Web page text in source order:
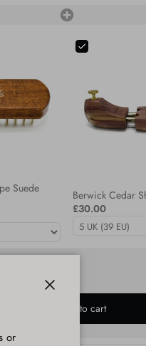
Suede
Berwick Cedar
£30.00
to cart.
Add bundle to cart
or